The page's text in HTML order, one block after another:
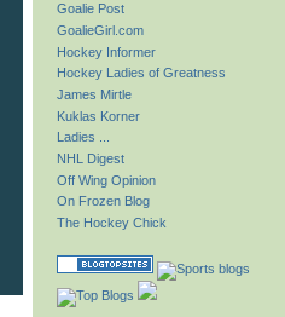
Goalie Post
GoalieGirl.com
Hockey Informer
Hockey Ladies of Greatness
James Mirtle
Kuklas Korner
Ladies ...
NHL Digest
Off Wing Opinion
On Frozen Blog
The Hockey Chick